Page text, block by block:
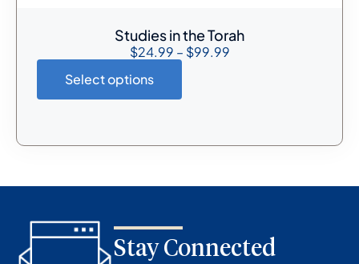
Studies in the Torah
$24.99 – $99.99
Select options
Stay Connected